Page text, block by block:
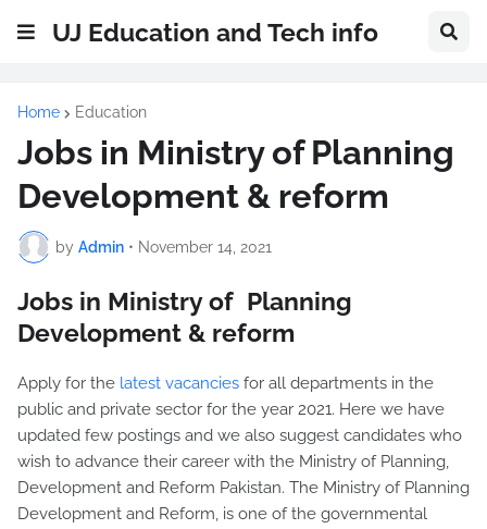
UJ Education and Tech info
Home Education
Jobs in Ministry of Planning
Development & reform
by Admin • November 14, 2021
Jobs in Ministry of Planning
Development & reform
Apply for the latest vacancies for all departments in the
public and private sector for the year 2021. Here we have
updated few postings and we also suggest candidates who
wish to advance their career with the Ministry of Planning,
Development and Reform Pakistan. The Ministry of Planning
Development and Reform, is one of the governmental